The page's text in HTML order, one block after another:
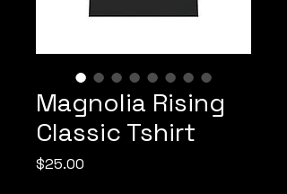
Magnolia Rising
Classic Tshirt
$25.00